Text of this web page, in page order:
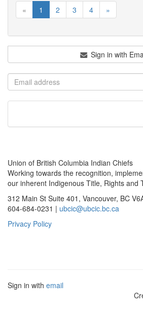
« 1 2 3 4 »
Sign in with
Union of British Columbia Indian Chiefs
Working towards the recognition,
our inherent Indigenous Title, Rights and
312 Main St Suite 401, Vancouver, BC
604-684-0231 | ubcic@ubcic.bc.ca
Privacy Policy
Sign in with email